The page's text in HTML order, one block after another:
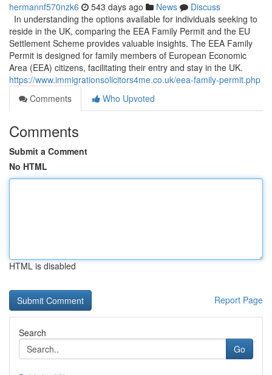
hermannf570nzk6 543 days ago News
Discuss
In understanding the options available for individuals seeking to
reside in the UK, comparing the EEA Family Permit and the EU
Settlement Scheme provides valuable insights. The EEA Family
Permit is designed for family members of European Economic
Area (EEA) citizens, facilitating their entry and stay in the UK.
https://www.immigrationsolicitors4me.co.uk/eea-family-permit.php
Comments
Who Upvoted
Comments
Submit a Comment
No HTML
HTML is disabled
Report Page
Search
Go